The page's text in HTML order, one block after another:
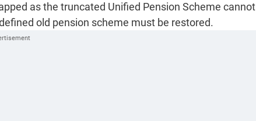
as the truncated Unified Pension Scheme cannot
old pension scheme must be restored.